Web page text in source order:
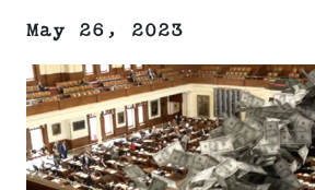
May 26, 2023